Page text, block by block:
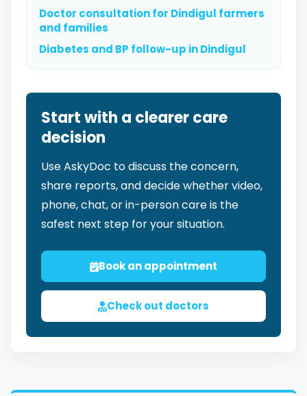
Doctor consultation for Dindigul farmers
and families
Diabetes and BP follow-up in Dindigul
Start with a clearer care
decision
Use AskyDoc to discuss the concern,
share reports, and decide whether video,
phone, chat, or in-person care is the
safest next step for your situation.
Book an appointment
Check out doctors